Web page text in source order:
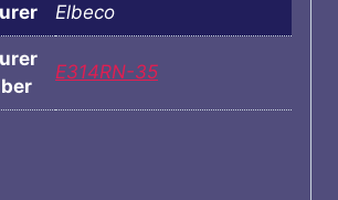
Elbeco
E314RN-35